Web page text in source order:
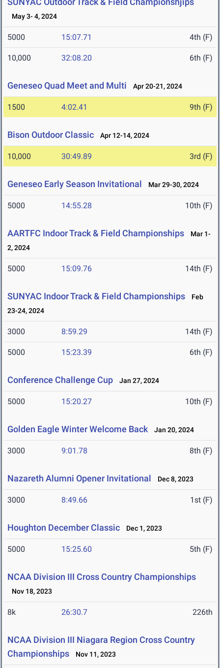
May 3- 4, 2024
5000 15:07.71 4th (F)
10,000 32:08.20 6th (F)
Geneseo Quad Meet and Multi Apr 20-21, 2024
1500 4:02.41 9th (F)
Bison Outdoor Classic Apr 12-14, 2024
10,000 30:49.89 3rd (F)
Geneseo Early Season Invitational Mar 29-30, 2024
5000 14:55.28 10th (F)
AARTFC Indoor Track & Field Championships
Mar 1-
2, 2024
5000 15:09.76 14th (F)
SUNYAC Indoor Track & Field Championships
Feb
23-24, 2024
3000 8:59.29 14th (F)
5000 15:23.39 6th (F)
Conference Challenge Cup Jan 27, 2024
5000 15:20.27 10th (F)
Golden Eagle Winter Welcome Back Jan 20, 2024
3000 9:01.78 8th (F)
Nazareth Alumni Opener Invitational Dec 8, 2023
3000 8:49.66 1st (F)
Houghton December Classic Dec 1, 2023
5000 15:25.60 5th (F)
NCAA Division III Cross Country Championships
Nov 18, 2023
8k 26:30.7 226th
NCAA Division III Niagara Region Cross Country
Championships
Nov 11, 2023